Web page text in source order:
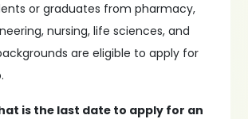
or graduates from pharmacy,
nursing, life sciences, and
are eligible to apply for
is the last date to apply for an